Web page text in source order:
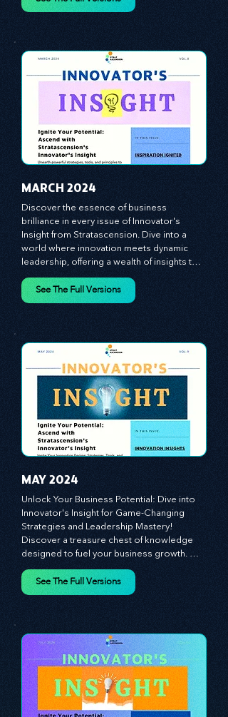
analyze time-tested growth strategies,
importance of human capital -- the
managers, the leaders, and the everyday
workers -- as the true catalysts for
advancement and innovation.
MARCH 2024
Discover the essence of business
brilliance in every issue of Innovator's
Insight from Stratascension. Dive into a
world where innovation meets dynamic
leadership, offering a wealth of insights to
cultivate a culture of enterprise, redefine
battle-tested growth strategies,
empowering you to lead the pack in
today's competitive landscape. Celebrate
the indispensable role of visionaries,
game-changers, and the workforce in
driving change and igniting innovation.
MAY 2024
Unlock Your Business Potential: Dive into
Innovator's Insight for Game-Changing
Strategies and Leadership Mastery!
Discover a treasure chest of knowledge
designed to fuel your business growth.
Each month, we bring you priceless
theories. Dive into battle-tested growth
strategies and celebrate the visionaries
and game-changers driving innovation.
Equip yourself with proven plans and tools
to thrive in today's competitive landscape.
Stratascension is here to ignite your